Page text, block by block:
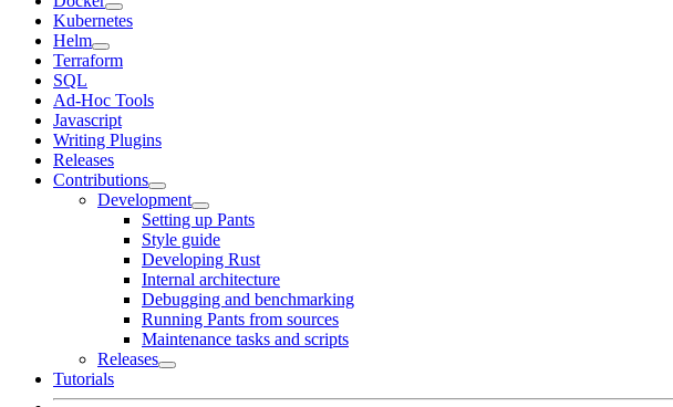
Kubernetes
Helm
Terraform
SQL
Ad-Hoc Tools
Javascript
Writing Plugins
Releases
Contributions
Development
Setting up Pants
Style guide
Developing Rust
Internal architecture
Debugging and benchmarking
Running Pants from sources
Maintenance tasks and scripts
Releases
Tutorials